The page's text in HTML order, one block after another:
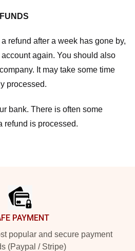
refund after a week has gone by,
again. You should also
It may take some time
processed.
bank. There is often some
refund is processed.
PAYMENT
popular and secure payment
(Paypal / Stripe)